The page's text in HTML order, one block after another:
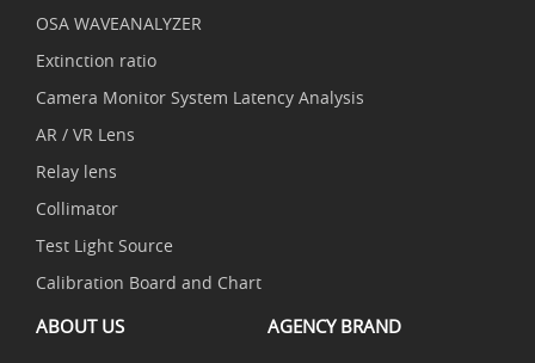
OSA WAVEANALYZER
Extinction ratio
Camera Monitor System Latency Analysis
AR / VR Lens
Relay lens
Collimator
Test Light Source
Calibration Board and Chart
ABOUT US AGENCY BRAND